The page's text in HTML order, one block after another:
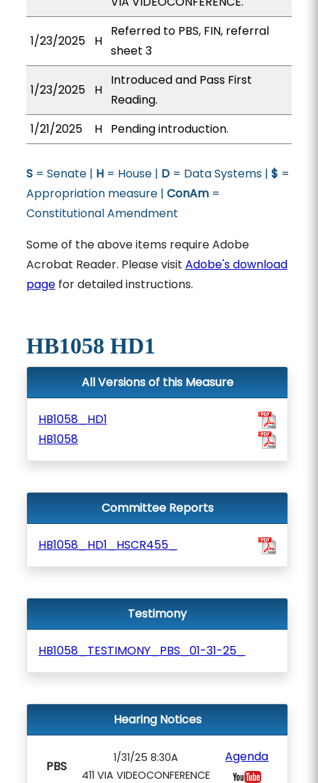
1/23/2025 H
Referred to PBS, FIN, referral
sheet 3
1/23/2025 H
Introduced and Pass First
Reading.
1/21/2025
H Pending introduction.
S= Senate | H= House | D= Data Systems | $ =
Appropriation measure | ConAm=
Constitutional Amendment
Some of the above items require Adobe
Acrobat Reader. Please visit Adobe's download
pagefor detailed instructions.
HB1058 HD1
All Versions of this Measure
HB1058_HD1
HB1058
Committee Reports
HB1058_HD1_HSCR455_
Testimony
HB1058_TESTIMONY_PBS_01-31-25_
Hearing Notices
PBS
1/31/25 8:30A
411 VIA VIDEOCONFERENCE
Agenda